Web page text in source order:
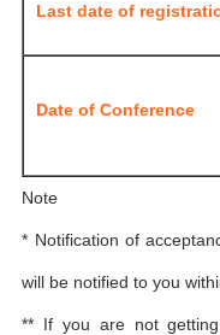
Last date of
Date of Conference
Note
* Notification of
will be notified to you
** If you are not